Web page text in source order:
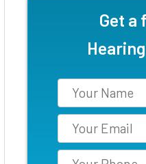
Get a